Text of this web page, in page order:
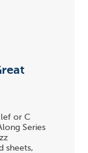
or C
Series
sheets,